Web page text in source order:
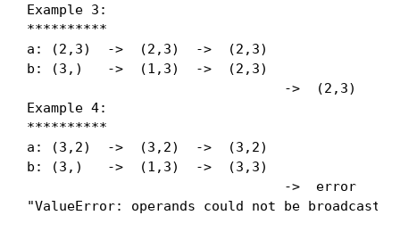
Example 3:
**********
a: (2,3)  ->  (2,3)  ->  (2,3)
b: (3,)   ->  (1,3)  ->  (2,3)
                                ->  (2,3)
Example 4:
**********
a: (3,2)  ->  (3,2)  ->  (3,2)
b: (3,)   ->  (1,3)  ->  (3,3)
                                ->  error
"ValueError: operands could not be